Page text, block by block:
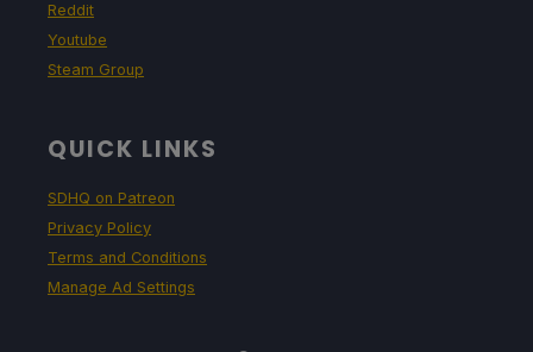
Reddit
Youtube
Steam Group
QUICK LINKS
SDHQ on Patreon
Privacy Policy
Terms and Conditions
Manage Ad Settings